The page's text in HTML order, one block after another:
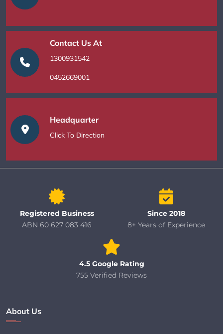
Contact Us At
1300931542
0452669001
Headquarter
Click To Direction
Registered Business
ABN 60 627 083 416
Since 2018
8+ Years of Experience
4.5 Google Rating
755 Verified Reviews
About Us